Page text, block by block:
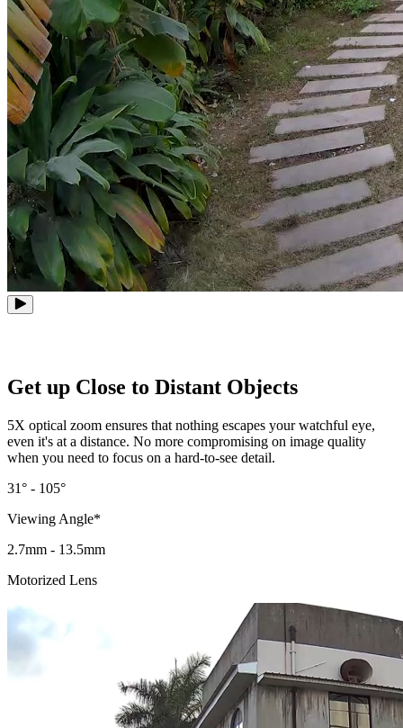
Get up Close to Distant Objects
5X optical zoom ensures that nothing escapes your watchful eye,
even it's at a distance. No more compromising on image quality
when you need to focus on a hard-to-see detail.
31° - 105°
Viewing Angle*
2.7mm - 13.5mm
Motorized Lens